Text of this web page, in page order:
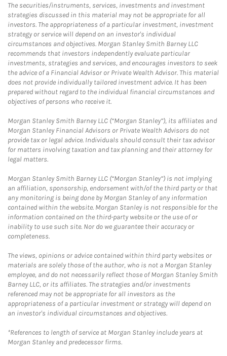
The securities/instruments, services, investments and investment
strategies discussed in this material may not be appropriate for all
investors. The appropriateness of a particular investment, investment
strategy or service will depend on an investor's individual
circumstances and objectives. Morgan Stanley Smith Barney LLC
recommends that investors independently evaluate particular
investments, strategies and services, and encourages investors to seek
the advice of a Financial Advisor or Private Wealth Advisor. This material
does not provide individually tailored investment advice. It has been
prepared without regard to the individual financial circumstances and
objectives of persons who receive it.
Morgan Stanley Smith Barney LLC (“Morgan Stanley”), its affiliates and
Morgan Stanley Financial Advisors or Private Wealth Advisors do not
provide tax or legal advice. Individuals should consult their tax advisor
for matters involving taxation and tax planning and their attorney for
legal matters.
Morgan Stanley Smith Barney LLC (“Morgan Stanley”) is not implying
an affiliation, sponsorship, endorsement with/of the third party or that
any monitoring is being done by Morgan Stanley of any information
contained within the website. Morgan Stanley is not responsible for the
information contained on the third-party website or the use of or
inability to use such site. Nor do we guarantee their accuracy or
completeness.
The views, opinions or advice contained within third party websites or
materials are solely those of the author, who is not a Morgan Stanley
employee, and do not necessarily reflect those of Morgan Stanley Smith
Barney LLC, or its affiliates. The strategies and/or investments
referenced may not be appropriate for all investors as the
appropriateness of a particular investment or strategy will depend on
an investor's individual circumstances and objectives.
*References to length of service at Morgan Stanley include years at
Morgan Stanley and predecessor firms.